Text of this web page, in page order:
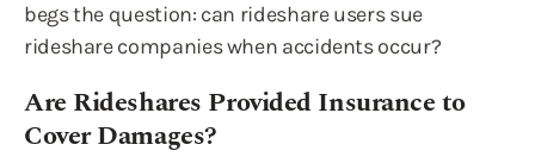
begs the question: can rideshare users sue
rideshare companies when accidents occur?
Are Rideshares Provided Insurance to
Cover Damages?